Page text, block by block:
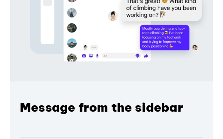
Message from the sidebar